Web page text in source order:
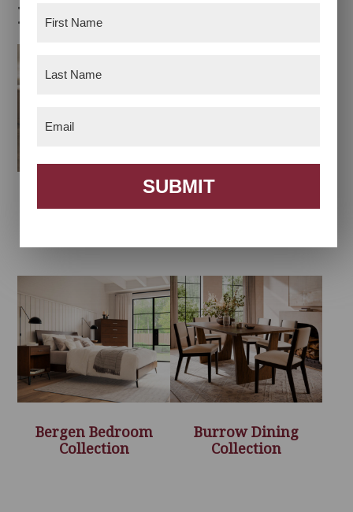
Related products
Bergen Bedroom
Collection
Burrow Dining
Collection
SUBMIT